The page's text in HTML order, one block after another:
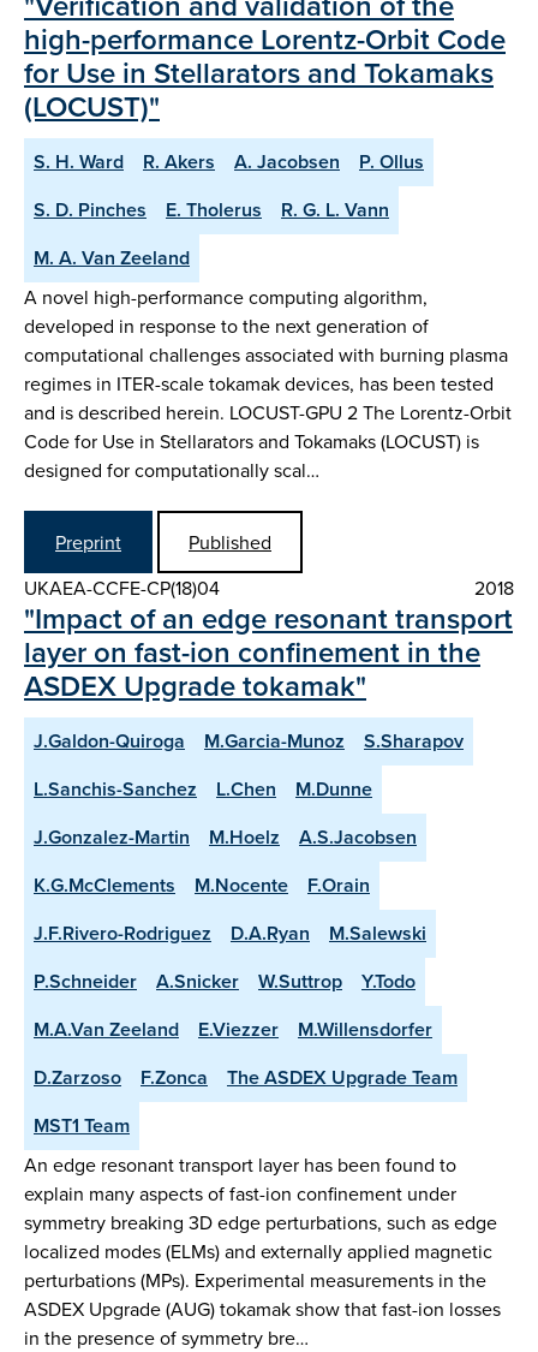
high-performance Lorentz-Orbit Code
for Use in Stellarators and Tokamaks
(LOCUST)"
S. H. Ward R. Akers A. Jacobsen
P. Ollus
S. D. Pinches
E. Tholerus
R. G. L. Vann
M. A. Van Zeeland
A novel high-performance computing algorithm,
developed in response to the next generation of
computational challenges associated with burning plasma
regimes in ITER-scale tokamak devices, has been tested
and is described herein. LOCUST-GPU 2 The Lorentz-Orbit
Code for Use in Stellarators and Tokamaks (LOCUST) is
designed for computationally scal…
Preprint
Published
UKAEA-CCFE-CP(18)04
2018
"Impact of an edge resonant transport
layer on fast-ion confinement in the
ASDEX Upgrade tokamak"
J.Galdon-Quiroga M.Garcia-Munoz
S.Sharapov
L.Sanchis-Sanchez
L.Chen
M.Dunne
J.Gonzalez-Martin
M.Hoelz
A.S.Jacobsen
K.G.McClements
M.Nocente
F.Orain
J.F.Rivero-Rodriguez
D.A.Ryan
M.Salewski
P.Schneider
A.Snicker W.Suttrop
Y.Todo
M.A.Van Zeeland
E.Viezzer
M.Willensdorfer
D.Zarzoso
F.Zonca
The ASDEX Upgrade Team
MST1 Team
An edge resonant transport layer has been found to
explain many aspects of fast-ion confinement under
symmetry breaking 3D edge perturbations, such as edge
localized modes (ELMs) and externally applied magnetic
perturbations (MPs). Experimental measurements in the
ASDEX Upgrade (AUG) tokamak show that fast-ion losses
in the presence of symmetry bre…